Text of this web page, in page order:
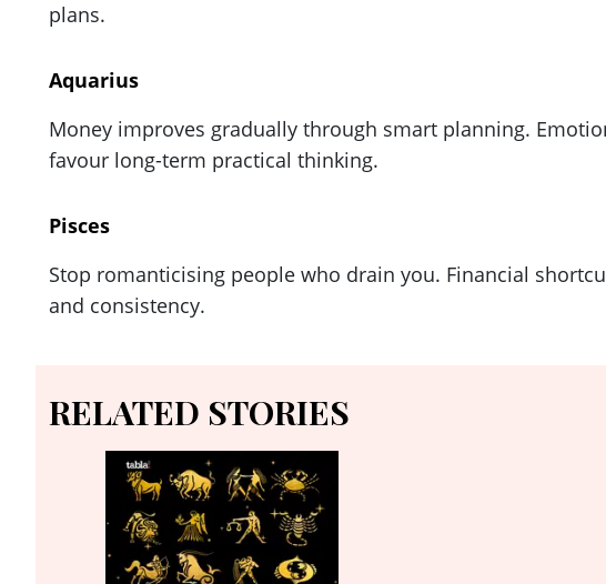
plans.
Aquarius
Money improves gradually through smart planning.
favour long-term practical thinking.
Pisces
Stop romanticising people who drain you. Financial
and consistency.
RELATED STORIES